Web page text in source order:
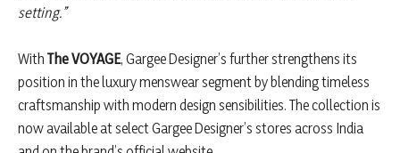
setting.”
With The VOYAGE, Gargee Designer’s further strengthens its
position in the luxury menswear segment by blending timeless
craftsmanship with modern design sensibilities. The collection is
now available at select Gargee Designer’s stores across India